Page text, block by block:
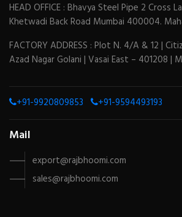
HEAD OFFICE : Bhavya Steel Pipe 2 Cross
Khetwadi Back Road Mumbai 400004.
FACTORY ADDRESS : Plot N. 4/A & 12 |
Azad Nagar Golani | Vasai East – 401208 |
+91-9920809853 +91-9594493193
Mail
export@rajbhoomi.com
sales@rajbhoomi.com